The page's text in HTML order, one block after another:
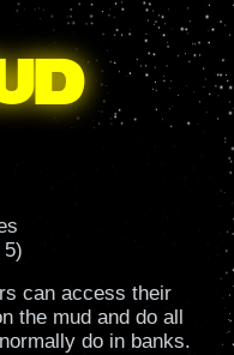
5)
can access their
the mud and do all
do in banks.